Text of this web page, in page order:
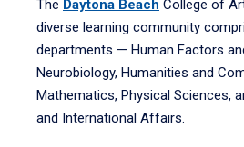
The Daytona Beach College of
diverse learning community
departments — Human Factors
Neurobiology, Humanities and
Mathematics, Physical Sciences,
and International Affairs.